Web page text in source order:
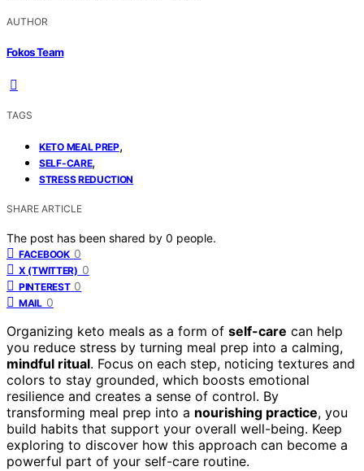
AUTHOR
Fokos Team
TAGS
KETO MEAL PREP,
SELF-CARE,
STRESS REDUCTION
SHARE ARTICLE
The post has been shared by 0 people.
FACEBOOK 0
X (TWITTER) 0
PINTEREST 0
MAIL 0
Organizing keto meals as a form of self-care can help
you reduce stress by turning meal prep into a calming,
mindful ritual. Focus on each step, noticing textures and
colors to stay grounded, which boosts emotional
resilience and creates a sense of control. By
transforming meal prep into a nourishing practice, you
build habits that support your overall well-being. Keep
exploring to discover how this approach can become a
powerful part of your self-care routine.